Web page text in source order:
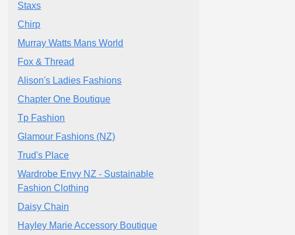
Staxs
Chirp
Murray Watts Mans World
Fox & Thread
Alison's Ladies Fashions
Chapter One Boutique
Tp Fashion
Glamour Fashions (NZ)
Trud's Place
Wardrobe Envy NZ - Sustainable
Fashion Clothing
Daisy Chain
Hayley Marie Accessory Boutique